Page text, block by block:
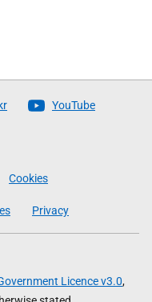
YouTube
Cookies
Privacy
Licence v3.0,